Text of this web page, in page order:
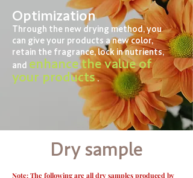
Optimization
Through the new drying method, you
can give your products a new color,
retain the fragrance, lock in nutrients,
and enhance the value of
your products .
Dry sample
Note: The following are all dry samples produced by